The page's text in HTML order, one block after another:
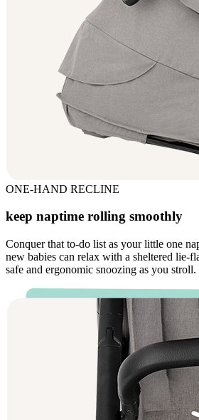
ONE-HAND RECLINE
keep naptime rolling smoothly
Conquer that to-do list as your little one
new babies can relax with a sheltered lie-
safe and ergonomic snoozing as you stroll.